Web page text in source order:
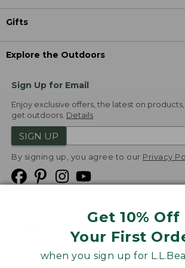
Get 10% Off
Your First
when you sign up for
Gifts
Explore the Outdoors
Sign Up for Email
Enjoy exclusive offers, the latest on
get outdoors. Details
SIGN UP
By signing up, you agree to our Privacy